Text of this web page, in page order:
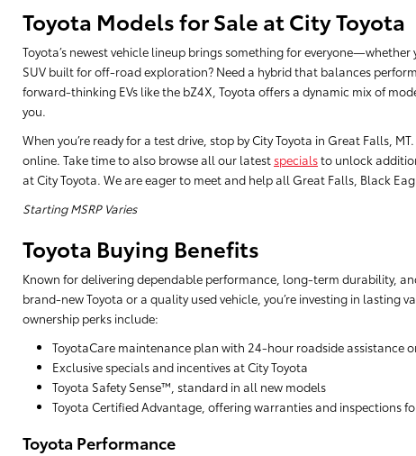
Toyota Models for Sale at City Toyota
Toyota’s newest vehicle lineup brings something for
SUV built for off-road exploration? Need a hybrid that balances
forward-thinking EVs like the bZ4X, Toyota offers a dynamic mix of
you.
When you’re ready for a test drive, stop by City Toyota in Great Falls,
online. Take time to also browse all our latest specialsto unlock
at City Toyota. We are eager to meet and help all Great Falls, Black
Starting MSRP Varies
Toyota Buying Benefits
Known for delivering dependable performance, long-term durability,
brand-new Toyota or a quality used vehicle, you’re investing in
ownership perks include:
ToyotaCare maintenance plan with 24-hour roadside assistance
Exclusive specials and incentives at City Toyota
Toyota Safety Sense™, standard in all new models
Toyota Certified Advantage, offering warranties and inspections
Toyota Performance